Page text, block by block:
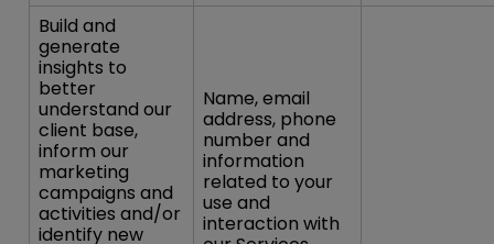
Build and
generate
insights to
better
understand our
client base,
inform our
marketing
campaigns and
activities and/or
identify new
Name, email
address, phone
number and
information
related to your
use and
interaction with